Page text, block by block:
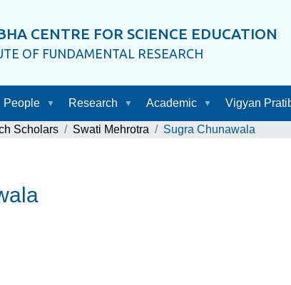
CENTRE FOR SCIENCE EDUCATION
OF FUNDAMENTAL RESEARCH
People Research Academic Vigyan
Scholars Swati Mehrotra Sugra Chunawala